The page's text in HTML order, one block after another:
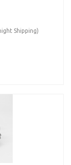
Shipping)